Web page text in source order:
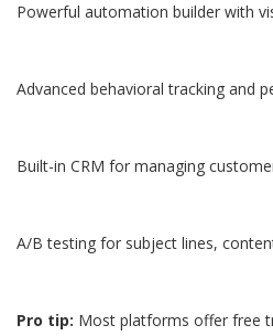
Powerful automation builder with
Advanced behavioral tracking and
Built-in CRM for managing
A/B testing for subject lines,
Pro tip: Most platforms offer free